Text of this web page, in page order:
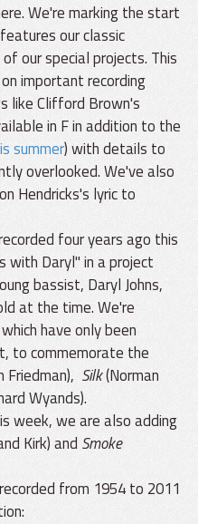
We're marking the start
our classic
our special projects. This
important recording
like Clifford Brown's
in F in addition to the
summer) with details to
overlooked. We've also
Hendricks's lyric to
four years ago this
with Daryl" in a project
bassist, Daryl Johns,
at the time. We're
have only been
to commemorate the
Friedman), Silk(Norman
Wyands).
week, we are also adding
Kirk) and Smoke
from 1954 to 2011